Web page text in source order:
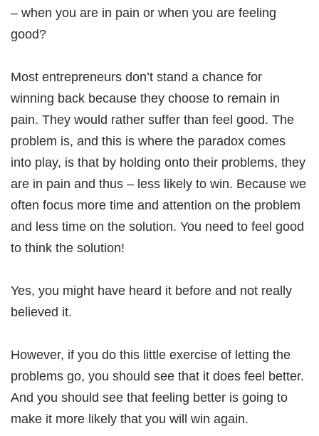
– when you are in pain or when you are feeling
good?
Most entrepreneurs don’t stand a chance for
winning back because they choose to remain in
pain. They would rather suffer than feel good. The
problem is, and this is where the paradox comes
into play, is that by holding onto their problems, they
are in pain and thus – less likely to win. Because we
often focus more time and attention on the problem
and less time on the solution. You need to feel good
to think the solution!
Yes, you might have heard it before and not really
believed it.
However, if you do this little exercise of letting the
problems go, you should see that it does feel better.
And you should see that feeling better is going to
make it more likely that you will win again.